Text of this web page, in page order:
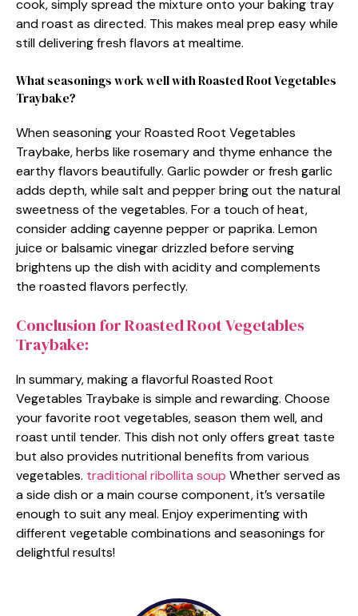
cook, simply spread the mixture onto your baking tray
and roast as directed. This makes meal prep easy while
still delivering fresh flavors at mealtime.
What seasonings work well with Roasted Root Vegetables
Traybake?
When seasoning your Roasted Root Vegetables
Traybake, herbs like rosemary and thyme enhance the
earthy flavors beautifully. Garlic powder or fresh garlic
adds depth, while salt and pepper bring out the natural
sweetness of the vegetables. For a touch of heat,
consider adding cayenne pepper or paprika. Lemon
juice or balsamic vinegar drizzled before serving
brightens up the dish with acidity and complements
the roasted flavors perfectly.
Conclusion for Roasted Root Vegetables
Traybake:
In summary, making a flavorful Roasted Root
Vegetables Traybake is simple and rewarding. Choose
your favorite root vegetables, season them well, and
roast until tender. This dish not only offers great taste
but also provides nutritional benefits from various
vegetables. traditional ribollita soup Whether served as
a side dish or a main course component, it’s versatile
enough to suit any meal. Enjoy experimenting with
different vegetable combinations and seasonings for
delightful results!